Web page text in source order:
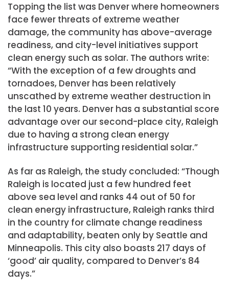
Topping the list was Denver where homeowners
face fewer threats of extreme weather
damage, the community has above-average
readiness, and city-level initiatives support
clean energy such as solar. The authors write:
“With the exception of a few droughts and
tornadoes, Denver has been relatively
unscathed by extreme weather destruction in
the last 10 years. Denver has a substantial score
advantage over our second-place city, Raleigh
due to having a strong clean energy
infrastructure supporting residential solar.”
As far as Raleigh, the study concluded: “Though
Raleigh is located just a few hundred feet
above sea level and ranks 44 out of 50 for
clean energy infrastructure, Raleigh ranks third
in the country for climate change readiness
and adaptability, beaten only by Seattle and
Minneapolis. This city also boasts 217 days of
‘good’ air quality, compared to Denver’s 84
days.”